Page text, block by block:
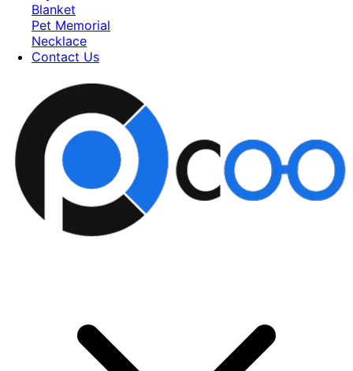
Blanket
Pet Memorial
Necklace
Contact Us